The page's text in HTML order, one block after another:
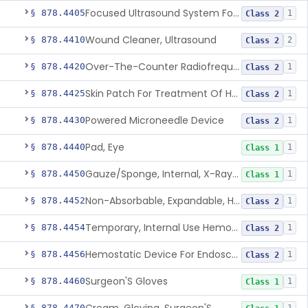
§ 878.4405 Focused Ultrasound System For Non-Thermal, Mechanical Tissue Ablation Class 2 1
§ 878.4410Wound Cleaner, Ultrasound Class 2 2
§ 878.4420 Over-The-Counter Radiofrequency Coagulation Device For Wrinkle Reduction Class 2 1
§ 878.4425 Skin Patch For Treatment Of Hyperhidrosis Class 2 1
§ 878.4430Powered Microneedle Device Class 2 1
§ 878.4440Pad, Eye Class 1 1
§ 878.4450 Gauze/Sponge, Internal, X-Ray Detectable Class 1 1
§ 878.4452 Non-Absorbable, Expandable, Hemostatic Sponge For Temporary Internal Use Class 2 1
§ 878.4454 Temporary, Internal Use Hemostatic Class 2 1
§ 878.4456 Hemostatic Device For Endoscopic Gastrointestinal Use Class 2 1
§ 878.4460Surgeon'S Gloves Class 1 1